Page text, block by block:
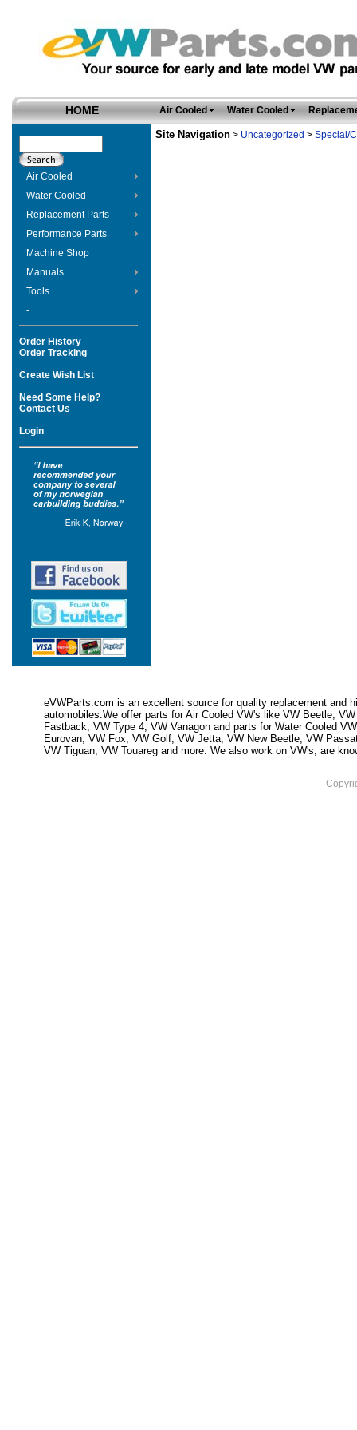
HOME Air Cooled Water Cooled
Air Cooled
Water Cooled
Replacement Parts
Performance Parts
Machine Shop
Manuals
Tools
-
Order History
Order Tracking
Create Wish List
Need Some Help?
Contact Us
Login
Site Navigation > Uncategorized > Special/
eVWParts.com is an excellent source for quality replacement and
automobiles.We offer parts for Air Cooled VW's like VW Beetle,
Fastback, VW Type 4, VW Vanagon and parts for Water Cooled
Eurovan, VW Fox, VW Golf, VW Jetta, VW New Beetle, VW
VW Tiguan, VW Touareg and more. We also work on VW's, are